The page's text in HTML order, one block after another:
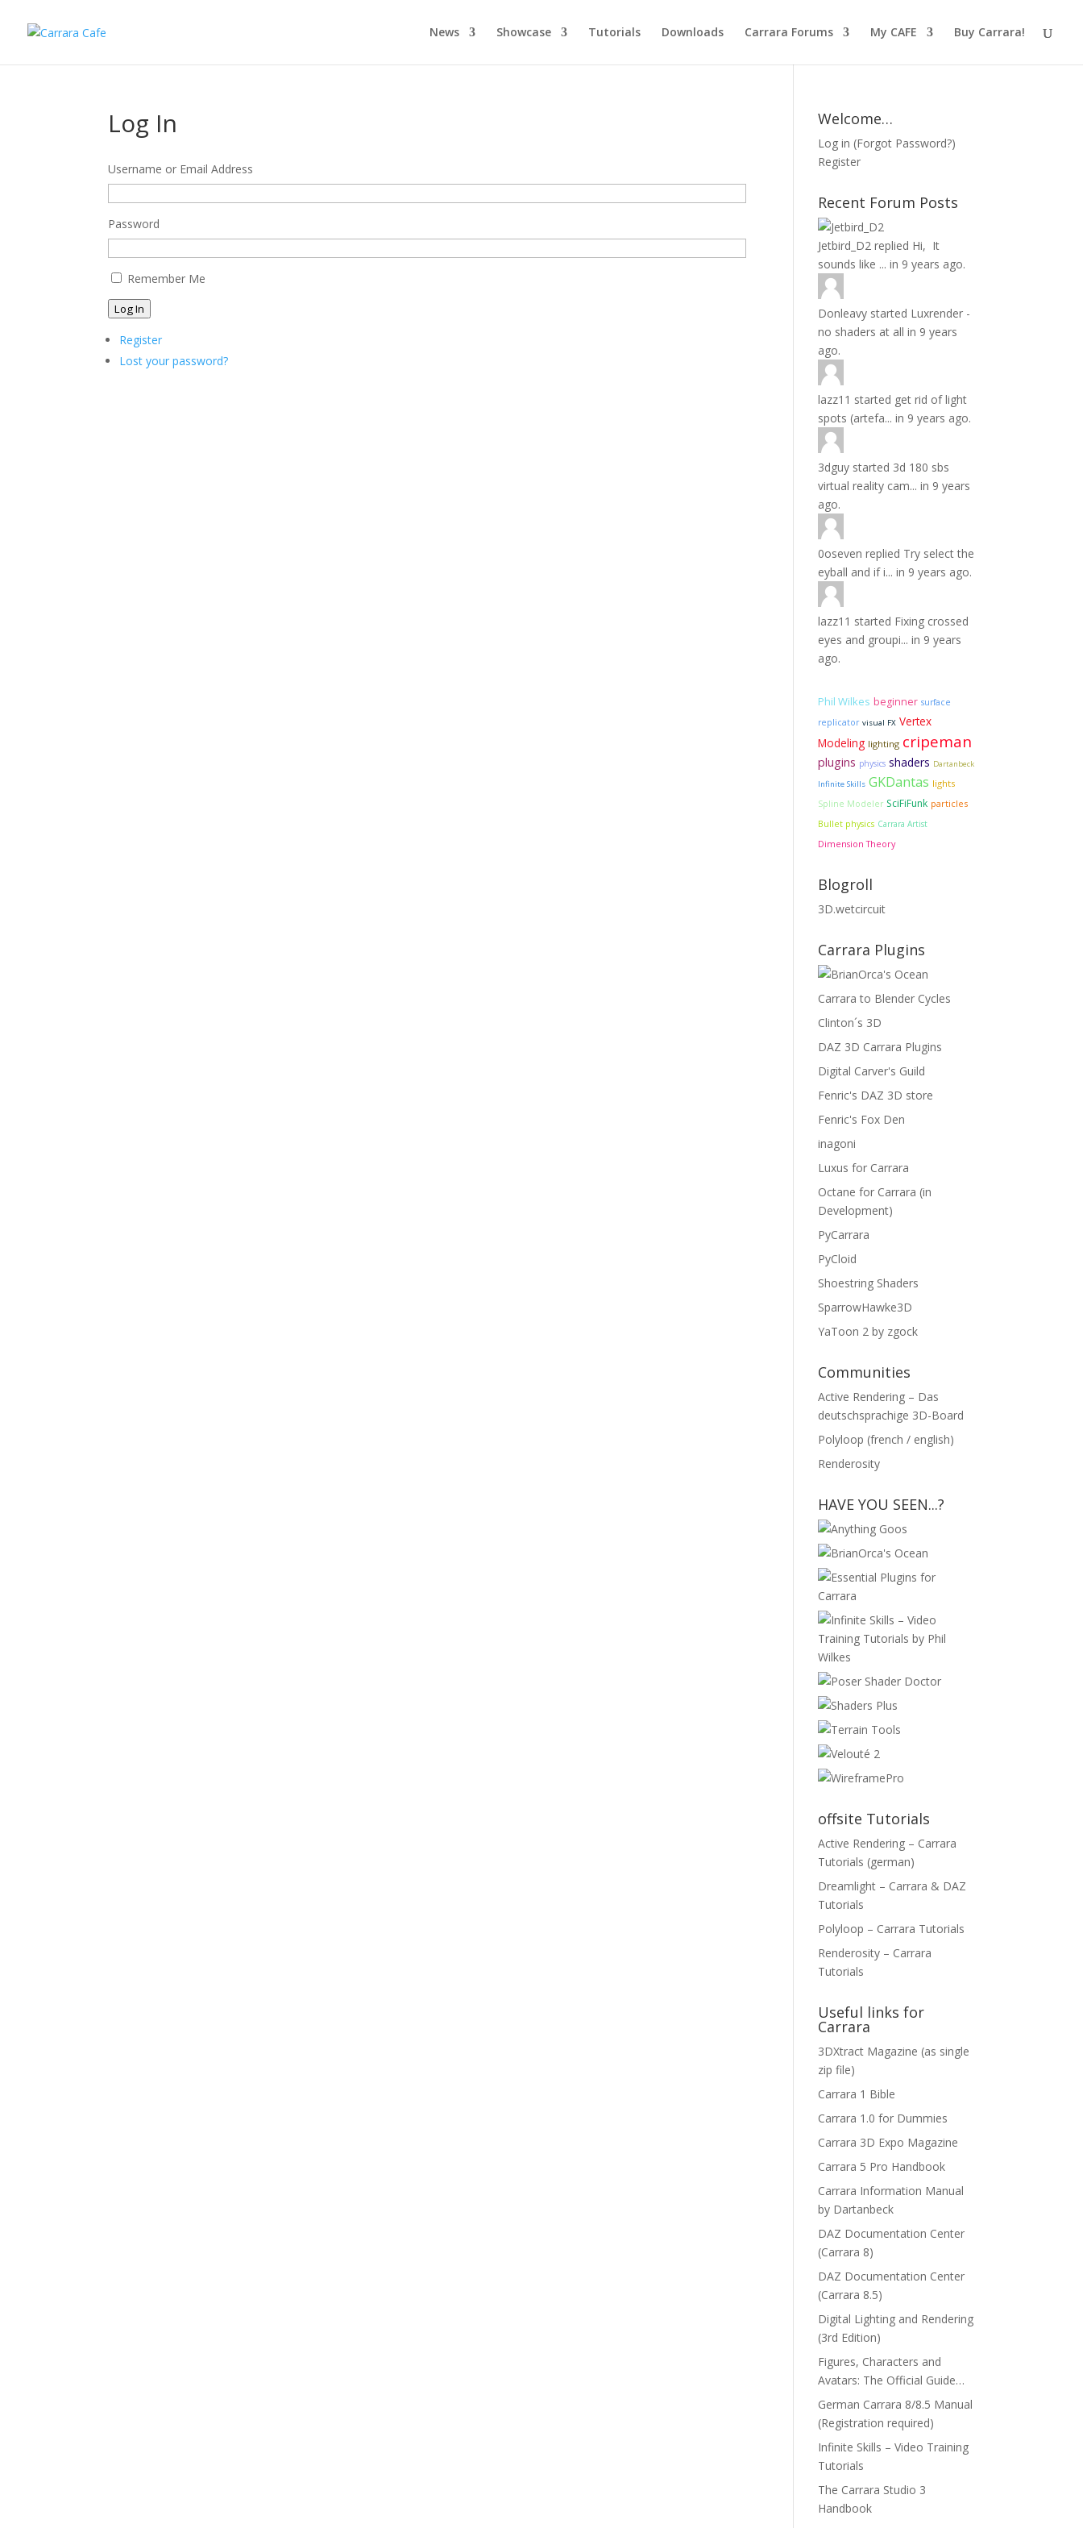
News Showcase Tutorials Downloads Carrara Forums My CAFE Buy Carrara!
Log In
Username or Email Address
Password
Remember Me
Log In
Register
Lost your password?
Welcome…
Log in (Forgot Password?)
Register
Recent Forum Posts
Jetbird_D2 replied Hi, It
sounds like ... in 9 years ago.
Donleavy started Luxrender -
no shaders at all in 9 years
ago.
lazz11 started get rid of light
spots (artefa... in 9 years ago.
3dguy started 3d 180 sbs
virtual reality cam... in 9 years
ago.
0oseven replied Try select the
eyball and if i... in 9 years ago.
lazz11 started Fixing crossed
eyes and groupi... in 9 years
ago.
Phil Wilkes beginner surface
replicator visual FX Vertex
Modeling lighting cripeman
plugins physics shaders Dartanbeck
Infinite Skills GKDantas lights
Spline Modeler SciFiFunk particles
Bullet physics Carrara Artist
Dimension Theory
Blogroll
3D.wetcircuit
Carrara Plugins
Carrara to Blender Cycles
Clinton´s 3D
DAZ 3D Carrara Plugins
Digital Carver's Guild
Fenric's DAZ 3D store
Fenric's Fox Den
inagoni
Luxus for Carrara
Octane for Carrara (in
Development)
PyCarrara
PyCloid
Shoestring Shaders
SparrowHawke3D
YaToon 2 by zgock
Communities
Active Rendering – Das
deutschsprachige 3D-Board
Polyloop (french / english)
Renderosity
HAVE YOU SEEN...?
offsite Tutorials
Active Rendering – Carrara
Tutorials (german)
Dreamlight – Carrara & DAZ
Tutorials
Polyloop – Carrara Tutorials
Renderosity – Carrara
Tutorials
Useful links for
Carrara
3DXtract Magazine (as single
zip file)
Carrara 1 Bible
Carrara 1.0 for Dummies
Carrara 3D Expo Magazine
Carrara 5 Pro Handbook
Carrara Information Manual
by Dartanbeck
DAZ Documentation Center
(Carrara 8)
DAZ Documentation Center
(Carrara 8.5)
Digital Lighting and Rendering
(3rd Edition)
Figures, Characters and
Avatars: The Official Guide…
German Carrara 8/8.5 Manual
(Registration required)
Infinite Skills – Video Training
Tutorials
The Carrara Studio 3
Handbook